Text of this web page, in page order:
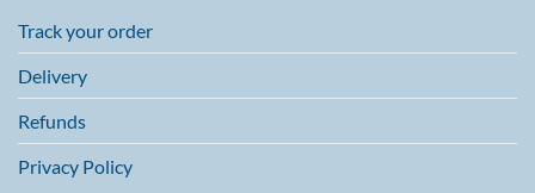
Track your order
Delivery
Refunds
Privacy Policy